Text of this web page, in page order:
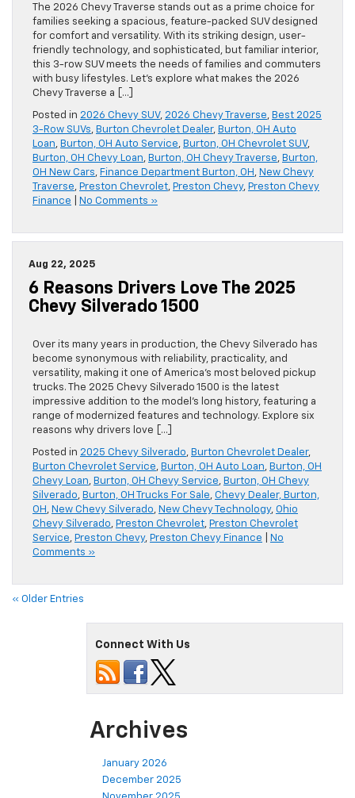
The 2026 Chevy Traverse stands out as a prime choice for
families seeking a spacious, feature-packed SUV designed
for comfort and versatility. With its striking design, user-
friendly technology, and sophisticated, but familiar interior,
this 3-row SUV meets the needs of families and commuters
with busy lifestyles. Let’s explore what makes the 2026
Chevy Traverse a […]
Posted in 2026 Chevy SUV, 2026 Chevy Traverse, Best 2025
3-Row SUVs, Burton Chevrolet Dealer, Burton, OH Auto
Loan, Burton, OH Auto Service, Burton, OH Chevrolet SUV,
Burton, OH Chevy Loan, Burton, OH Chevy Traverse, Burton,
OH New Cars, Finance Department Burton, OH , New Chevy
Traverse, Preston Chevrolet, Preston Chevy, Preston Chevy
Finance
No Comments »
Aug 22, 2025
6 Reasons Drivers Love The 2025
Chevy Silverado 1500
Over its many years in production, the Chevy Silverado has
become synonymous with reliability, practicality, and
versatility, making it one of America’s most beloved pickup
trucks. The 2025 Chevy Silverado 1500 is the latest
impressive addition to the model’s long history, featuring a
range of modernized features and technology. Explore six
reasons why drivers love […]
Posted in 2025 Chevy Silverado, Burton Chevrolet Dealer,
Burton Chevrolet Service, Burton, OH Auto Loan, Burton, OH
Chevy Loan, Burton, OH Chevy Service, Burton, OH Chevy
Silverado, Burton, OH Trucks For Sale, Chevy Dealer, Burton,
OH , New Chevy Silverado, New Chevy Technology, Ohio
Chevy Silverado, Preston Chevrolet, Preston Chevrolet
Service, Preston Chevy, Preston Chevy Finance
No
Comments »
« Older Entries
Connect With Us
Archives
January 2026
December 2025